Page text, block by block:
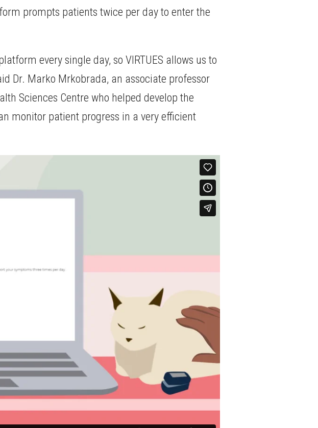
prompts patients twice per day to enter the
every single day, so VIRTUES allows us to
Dr. Marko Mrkobrada, an associate professor
Sciences Centre who helped develop the
monitor patient progress in a very efficient